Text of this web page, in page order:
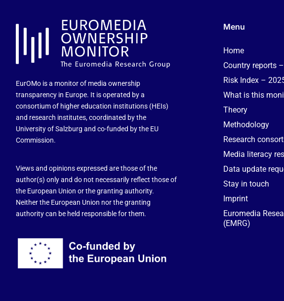
EurOMo is a monitor of media ownership
transparency in Europe. It is operated by a
consortium of higher education institutions (HEIs)
and research institutes, coordinated by the
University of Salzburg and co-funded by the EU
Commission.
Views and opinions expressed are those of the
author(s) only and do not necessarily reflect those of
the European Union or the granting authority.
Neither the European Union nor the granting
authority can be held responsible for them.
Menu
Home
Country reports
Risk Index –
What is this
Theory
Methodology
Research
Media literacy
Data update
Stay in touch
Imprint
Euromedia
(EMRG)